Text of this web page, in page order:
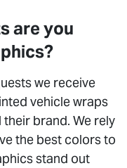
are you
we receive
vehicle wraps
brand. We rely
the best colors to
stand out